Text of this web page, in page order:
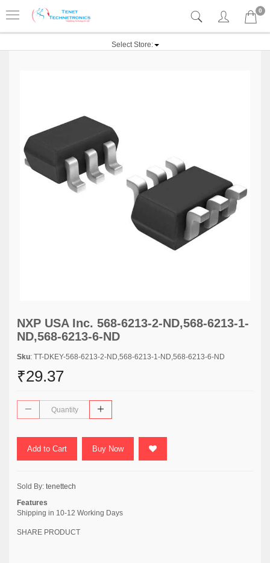
0
Select Store:
NXP USA Inc. 568-6213-2-ND,568-6213-1-
ND,568-6213-6-ND
Sku: TT-DKEY-568-6213-2-ND,568-6213-1-ND,568-6213-6-ND
₹29.37
Add to Cart Buy Now
Sold By: tenettech
Features
Shipping in 10-12 Working Days
SHARE PRODUCT